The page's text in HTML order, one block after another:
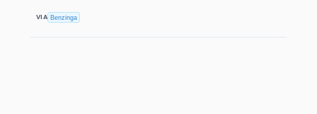
VIA Benzinga